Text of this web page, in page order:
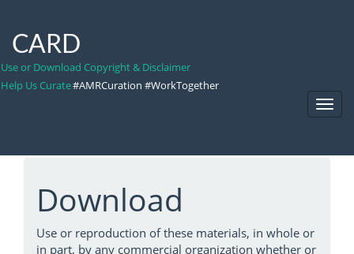
CARD
Use or Download Copyright & Disclaimer
Help Us Curate#AMRCuration #WorkTogether
Download
Use or reproduction of these materials, in whole or
in part, by any commercial organization whether or